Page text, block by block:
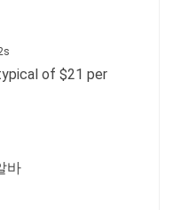
of $21 per
바